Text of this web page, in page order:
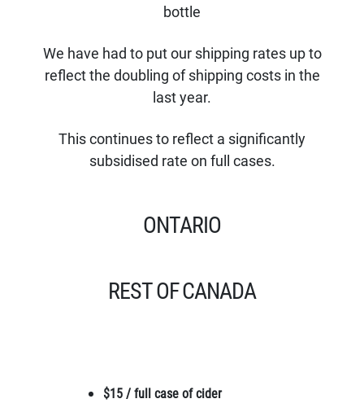
bottle
We have had to put our shipping rates up to
reflect the doubling of shipping costs in the
last year.
This continues to reflect a significantly
subsidised rate on full cases.
ONTARIO
REST OF CANADA
$15 / full case of cider